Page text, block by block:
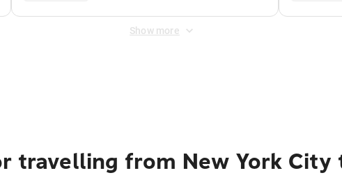
Show more
travelling from New York City